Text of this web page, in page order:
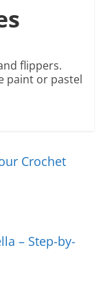
flippers.
paint or pastel
Crochet
– Step-by-